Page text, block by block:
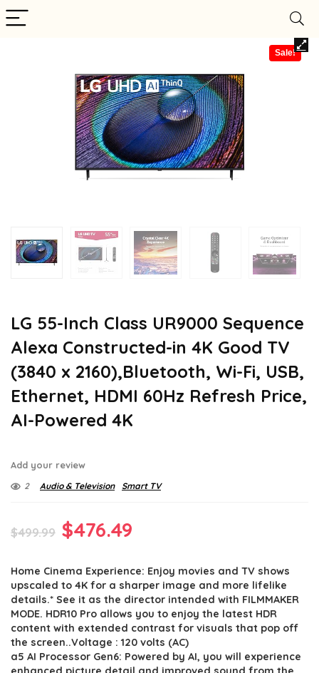
Sale!
LG 55-Inch Class UR9000 Sequence
Alexa Constructed-in 4K Good TV
(3840 x 2160),Bluetooth, Wi-Fi, USB,
Ethernet, HDMI 60Hz Refresh Price,
AI-Powered 4K
Add your review
2 Audio & Television Smart TV
$499.99 Original
was:
$499.99.
$476.49
is:
$476.49.
Home Cinema Experience: Enjoy movies and TV shows
upscaled to 4K for a sharper image and more lifelike
details.* See it as the director intended with FILMMAKER
MODE. HDR10 Pro allows you to enjoy the latest HDR
content with extended contrast for visuals that pop off
the screen..Voltage : 120 volts (AC)
a5 AI Processor Gen6: Powered by AI, you will experience